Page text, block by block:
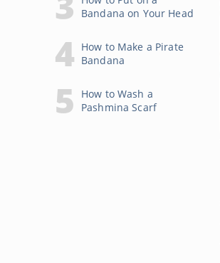
Bandana on Your Head
How to Make a Pirate
Bandana
How to Wash a
Pashmina Scarf